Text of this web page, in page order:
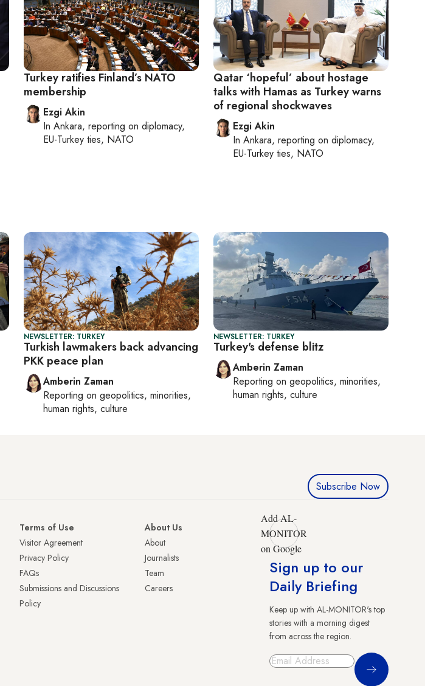
Turkey ratifies Finland’s NATO
membership
Ezgi Akin
In Ankara, reporting on diplomacy,
EU-Turkey ties, NATO
Qatar ‘hopeful’ about hostage
talks with Hamas as Turkey warns
of regional shockwaves
Ezgi Akin
In Ankara, reporting on diplomacy,
EU-Turkey ties, NATO
NEWSLETTER: TURKEY
Turkish lawmakers back advancing
PKK peace plan
Amberin Zaman
Reporting on geopolitics, minorities,
human rights, culture
NEWSLETTER: TURKEY
Turkey's defense blitz
Amberin Zaman
Reporting on geopolitics, minorities,
human rights, culture
Subscribe Now
Terms of Use
Visitor Agreement
Privacy Policy
FAQs
Submissions and Discussions
Policy
About Us
About
Journalists
Team
Careers
Add AL-
MONITOR
on Google
Sign up to our
Daily Briefing
Keep up with AL-MONITOR's top
stories with a morning digest
from across the region.
Sign Up